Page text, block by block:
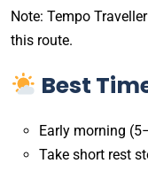
Note: Tempo
this route.
Best
Early morning
Take short rest